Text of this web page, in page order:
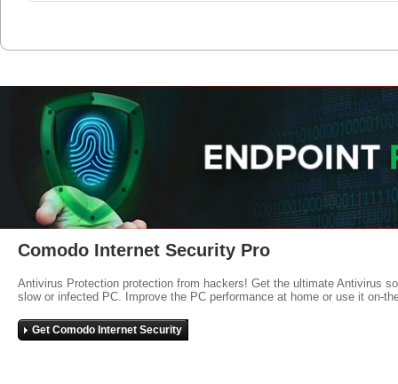
Comodo Internet Security Pro
Antivirus Protection protection from hackers! Get the ultimate Antivirus
slow or infected PC. Improve the PC performance at home or use it on-
Get Comodo Internet Security